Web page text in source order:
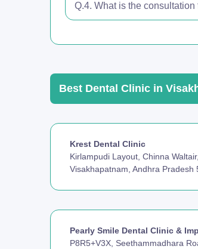
Q.4. What is the
Best Dental Clinic in
Krest Dental Clinic
Kirlampudi Layout, Chinna
Visakhapatnam, Andhra Pradesh
Pearly Smile Dental Clinic &
P8R5+V3X, Seethammadhara